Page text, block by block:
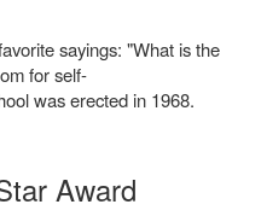
sayings: "What is the
for self-
was erected in 1968.
Award